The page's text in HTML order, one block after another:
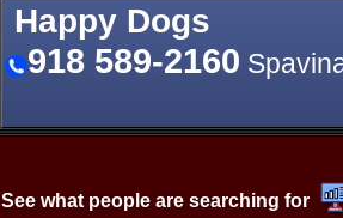
Happy Dogs
918 589-2160
See what people are searching for